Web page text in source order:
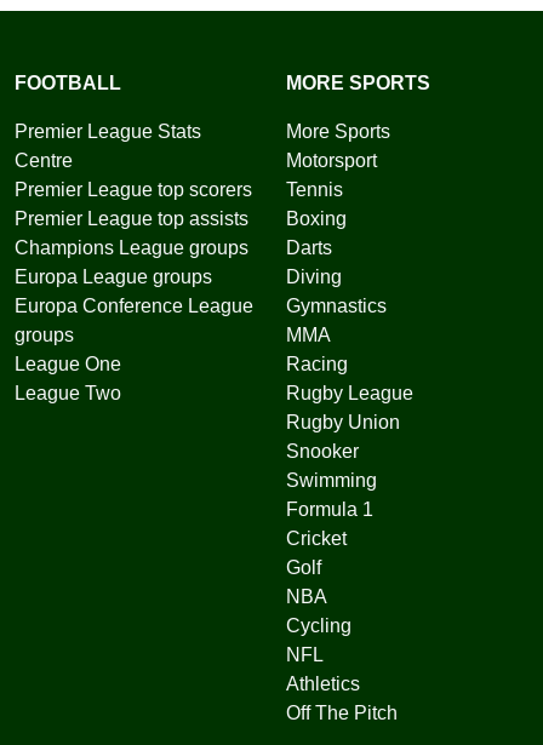
FOOTBALL
Premier League Stats
Centre
Premier League top scorers
Premier League top assists
Champions League groups
Europa League groups
Europa Conference League
groups
League One
League Two
MORE SPORTS
More Sports
Motorsport
Tennis
Boxing
Darts
Diving
Gymnastics
MMA
Racing
Rugby League
Rugby Union
Snooker
Swimming
Formula 1
Cricket
Golf
NBA
Cycling
NFL
Athletics
Off The Pitch